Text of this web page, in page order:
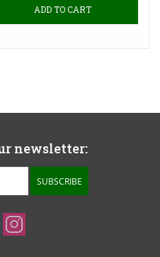
ADD TO CART
newsletter:
SUBSCRIBE